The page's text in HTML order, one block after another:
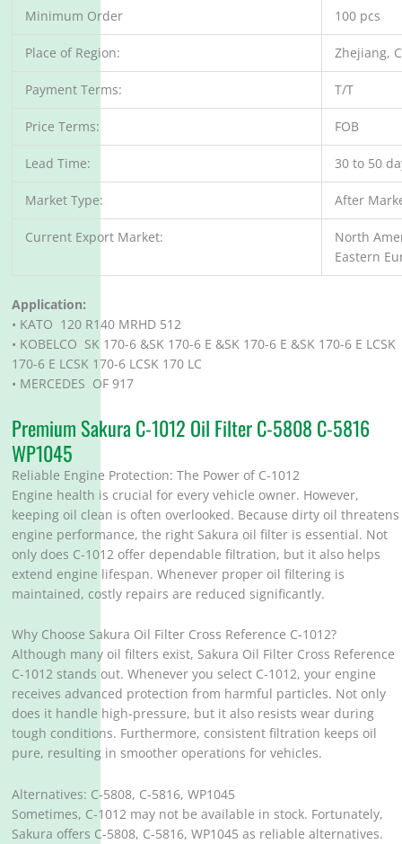
Minimum Order 100 pcs
Place of Region: Zhejiang,
Payment Terms: T/T
Price Terms: FOB
Lead Time: 30 to 50
Market Type: After
Current Export Market:
North
Eastern
Application:
• KATO 120 R140 MRHD 512
• KOBELCO SK 170-6 &SK 170-6 E &SK 170-6 E &SK 170-6 E LCSK
170-6 E LCSK 170-6 LCSK 170 LC
• MERCEDES OF 917
Premium Sakura C-1012 Oil Filter C-5808 C-5816
WP1045
Reliable Engine Protection: The Power of C-1012
Engine health is crucial for every vehicle owner. However,
keeping oil clean is often overlooked. Because dirty oil threatens
engine performance, the right Sakura oil filter is essential. Not
only does C-1012 offer dependable filtration, but it also helps
extend engine lifespan. Whenever proper oil filtering is
maintained, costly repairs are reduced significantly.
Why Choose Sakura Oil Filter Cross Reference C-1012?
Although many oil filters exist, Sakura Oil Filter Cross Reference
C-1012 stands out. Whenever you select C-1012, your engine
receives advanced protection from harmful particles. Not only
does it handle high-pressure, but it also resists wear during
tough conditions. Furthermore, consistent filtration keeps oil
pure, resulting in smoother operations for vehicles.
Alternatives: C-5808, C-5816, WP1045
Sometimes, C-1012 may not be available in stock. Fortunately,
Sakura offers C-5808, C-5816, WP1045 as reliable alternatives.